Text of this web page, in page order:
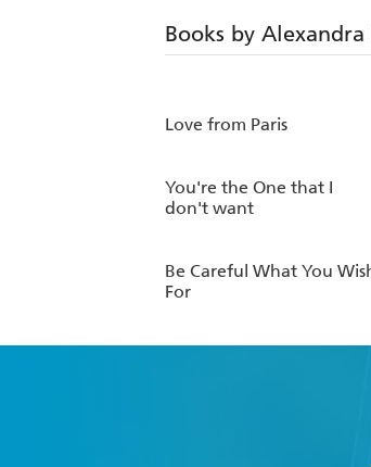
Books by
Love from Paris
You're the One that I
don't want
Be Careful What You
For